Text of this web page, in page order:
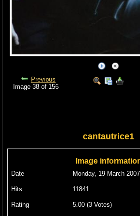
Previous
Image 38 of 156
cantautrice1
Image
Date Monday, 19 March 2007
Hits 11841
Rating 5.00 (3 Votes)